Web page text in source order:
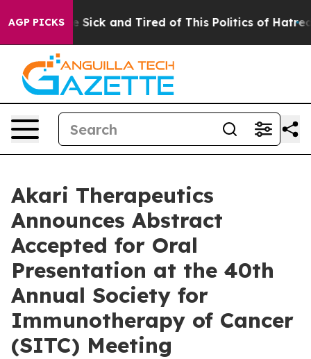
AGP PICKS
Are Sick and Tired of This Politics of Hatred” The
Akari Therapeutics
Announces Abstract
Accepted for Oral
Presentation at the 40th
Annual Society for
Immunotherapy of Cancer
(SITC) Meeting